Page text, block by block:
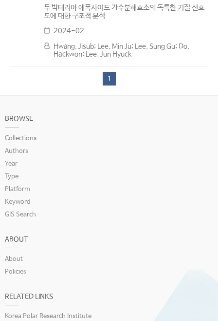
두 박테리아 에폭사이드 가수분해효소의 독특한 기질 선호
도에 대한 구조적 분석
2024-02
Hwang, Jisub; Lee, Min Ju; Lee, Sung Gu; Do,
Hackwon; Lee, Jun Hyuck
1
BROWSE
Collections
Authors
Year
Type
Platform
Keyword
GIS Search
ABOUT
About
Policies
RELATED LINKS
Korea Polar Research Institute